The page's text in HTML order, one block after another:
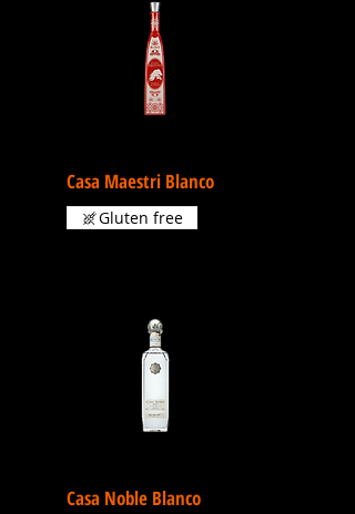
Casa Maestri Blanco
Gluten free
Casa Noble Blanco